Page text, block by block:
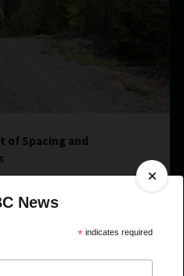
of Spacing and
News
* indicates required